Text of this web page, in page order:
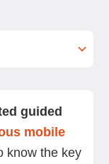
guided
mobile
know the key